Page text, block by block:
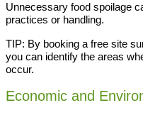
Unnecessary food spoilage
practices or handling.
TIP: By booking a free site
you can identify the areas
occur.
Economic and